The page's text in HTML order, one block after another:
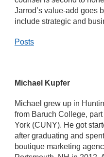
Jarrod’s value-add goes
include strategic and
Posts
Michael Kupfer
Michael grew up in
from Baruch College,
York (CUNY). He got
after graduating and
boutique marketing